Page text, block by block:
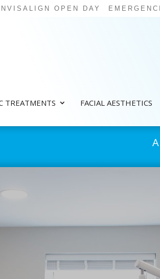
INVISALIGN OPEN DAY
TREATMENTS FACIAL AESTHETICS